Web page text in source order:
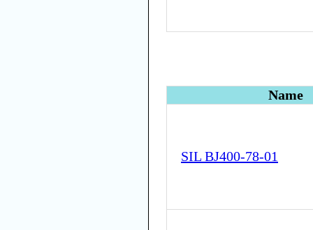
Name
SIL BJ400-78-01